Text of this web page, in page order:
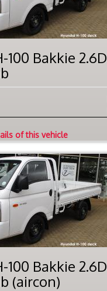
100 Bakkie 2.6D
of this vehicle
100 Bakkie 2.6D
(aircon)